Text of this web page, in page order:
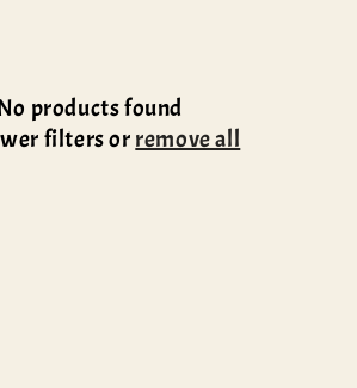
products found
filters orremove all